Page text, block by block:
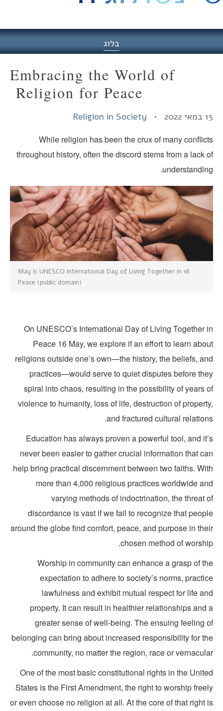
בלוג
Embracing the World of
Religion for Peace
Religion in Society
While religion has been the crux of many
throughout history, often the discord stems from a lack
16 May is UNESCO International Day of Living Together in
Peace (public domain)
On UNESCO’s International Day of Living Together
Peace 16 May, we explore if an effort to learn
religions outside one’s own—the history, the beliefs,
practices—would serve to quiet disputes before
spiral into chaos, resulting in the possibility of years
violence to humanity, loss of life, destruction of
and fractured cultural
Education has always proven a powerful tool, and
never been easier to gather crucial information that
help bring practical discernment between two faiths.
more than 4,000 religious practices worldwide
varying methods of indoctrination, the threat
discordance is vast if we fail to recognize that
around the globe find comfort, peace, and purpose in
chosen method of
Worship in community can enhance a grasp of
expectation to adhere to society’s norms,
lawfulness and exhibit mutual respect for life
property. It can result in healthier relationships and
greater sense of well-being. The ensuing feeling
belonging can bring about increased responsibility for
community, no matter the region, race or
One of the most basic constitutional rights in the
States is the First Amendment, the right to worship
or even choose no religion at all. At the core of that right